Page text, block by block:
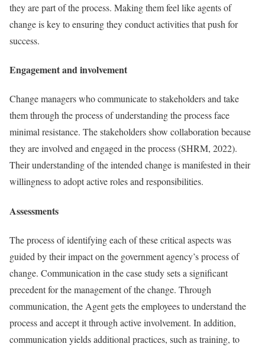
they are part of the process. Making them feel like agents of
change is key to ensuring they conduct activities that push for
success.
Engagement and involvement
Change managers who communicate to stakeholders and take
them through the process of understanding the process face
minimal resistance. The stakeholders show collaboration because
they are involved and engaged in the process (SHRM, 2022).
Their understanding of the intended change is manifested in their
willingness to adopt active roles and responsibilities.
Assessments
The process of identifying each of these critical aspects was
guided by their impact on the government agency’s process of
change. Communication in the case study sets a significant
precedent for the management of the change. Through
communication, the Agent gets the employees to understand the
process and accept it through active involvement. In addition,
communication yields additional practices, such as training, to